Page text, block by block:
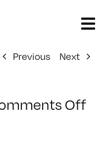
Previous Next
Offon